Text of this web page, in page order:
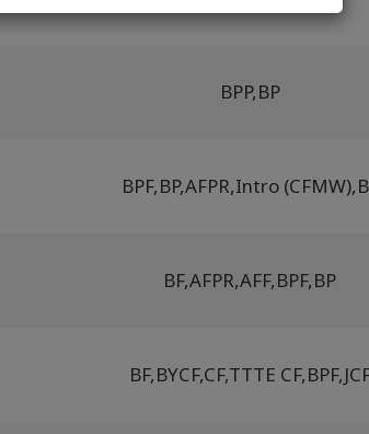
BPP,BP
BPF,BP,AFPR,Intro (CFMW),
BF,AFPR,AFF,BPF,BP
BF,BYCF,CF,TTTE CF,BPF,